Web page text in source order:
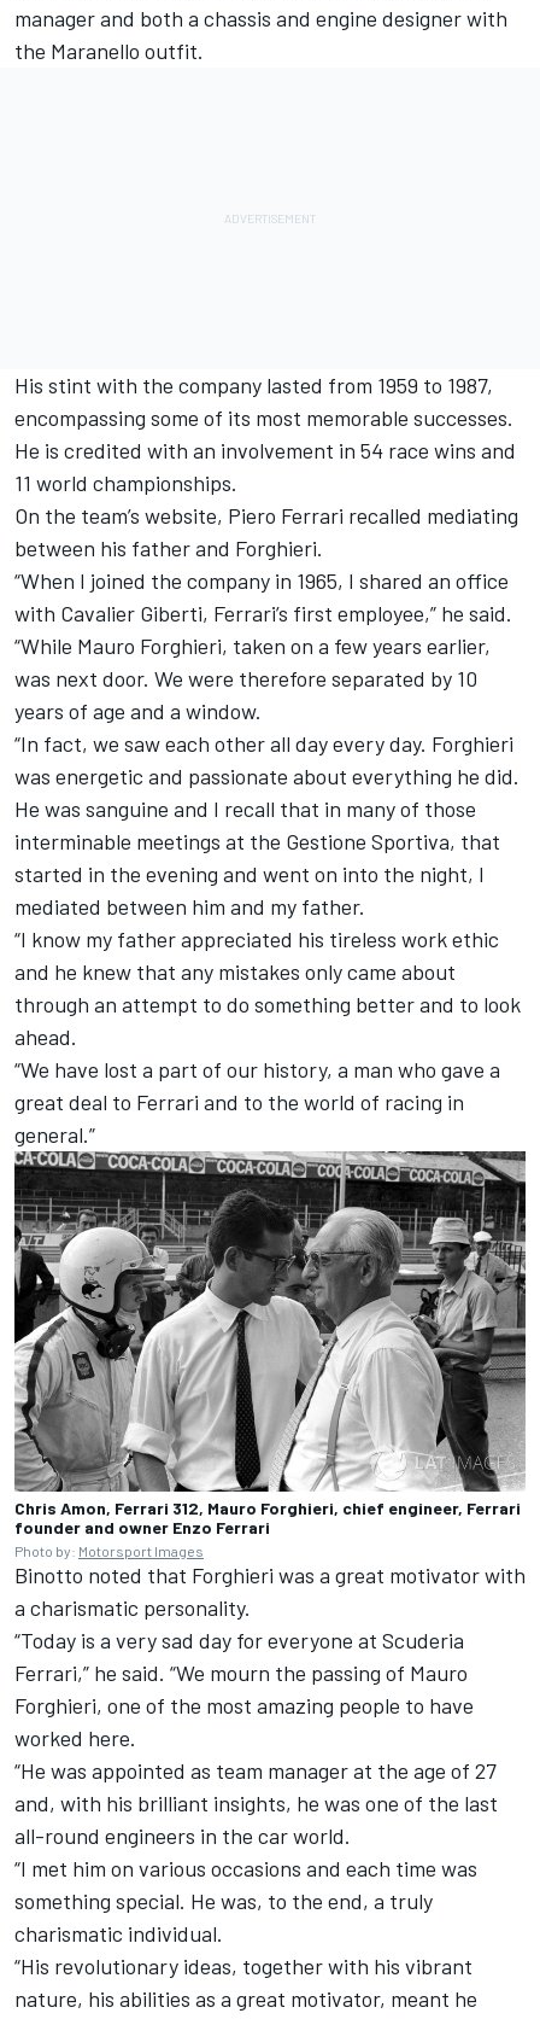
manager and both a chassis and engine designer with
the Maranello outfit.
His stint with the company lasted from 1959 to 1987,
encompassing some of its most memorable successes.
He is credited with an involvement in 54 race wins and
11 world championships.
On the team’s website, Piero Ferrari recalled mediating
between his father and Forghieri.
“When I joined the company in 1965, I shared an office
with Cavalier Giberti, Ferrari’s first employee,” he said.
“While Mauro Forghieri, taken on a few years earlier,
was next door. We were therefore separated by 10
years of age and a window.
“In fact, we saw each other all day every day. Forghieri
was energetic and passionate about everything he did.
He was sanguine and I recall that in many of those
interminable meetings at the Gestione Sportiva, that
started in the evening and went on into the night, I
mediated between him and my father.
“I know my father appreciated his tireless work ethic
and he knew that any mistakes only came about
through an attempt to do something better and to look
ahead.
“We have lost a part of our history, a man who gave a
great deal to Ferrari and to the world of racing in
general.”
Chris Amon, Ferrari 312, Mauro Forghieri, chief engineer, Ferrari
founder and owner Enzo Ferrari
Photo by: Motorsport Images
Binotto noted that Forghieri was a great motivator with
a charismatic personality.
“Today is a very sad day for everyone at Scuderia
Ferrari,” he said. “We mourn the passing of Mauro
Forghieri, one of the most amazing people to have
worked here.
“He was appointed as team manager at the age of 27
and, with his brilliant insights, he was one of the last
all-round engineers in the car world.
“I met him on various occasions and each time was
something special. He was, to the end, a truly
charismatic individual.
“His revolutionary ideas, together with his vibrant
nature, his abilities as a great motivator, meant he